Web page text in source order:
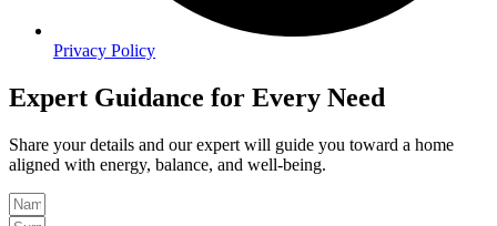
Privacy Policy
Expert Guidance for Every Need
Share your details and our expert will guide you toward a home
aligned with energy, balance, and well-being.